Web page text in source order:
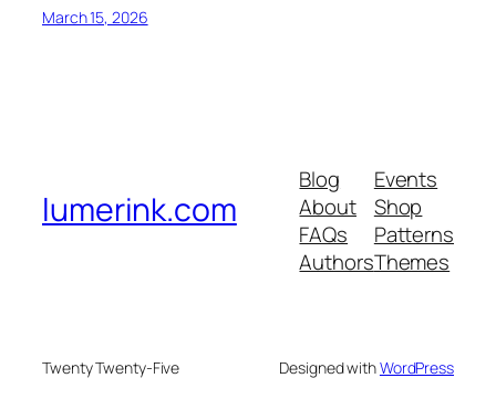
March 15, 2026
lumerink.com
Blog
About
FAQs
Authors
Events
Shop
Patterns
Themes
Twenty Twenty-Five Designed withWordPress